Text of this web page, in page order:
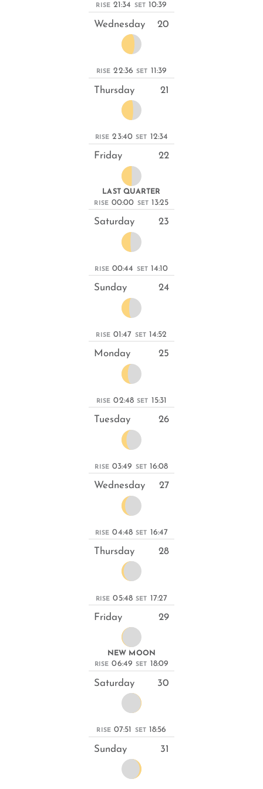
RISE 21:34 SET 10:39
Wednesday 20
RISE 22:36 SET 11:39
Thursday 21
RISE 23:40 SET 12:34
Friday 22
LAST QUARTER
RISE 00:00 SET 13:25
Saturday 23
RISE 00:44 SET 14:10
Sunday 24
RISE 01:47 SET 14:52
Monday 25
RISE 02:48 SET 15:31
Tuesday 26
RISE 03:49 SET 16:08
Wednesday 27
RISE 04:48 SET 16:47
Thursday 28
RISE 05:48 SET 17:27
Friday 29
NEW MOON
RISE 06:49 SET 18:09
Saturday 30
RISE 07:51 SET 18:56
Sunday 31